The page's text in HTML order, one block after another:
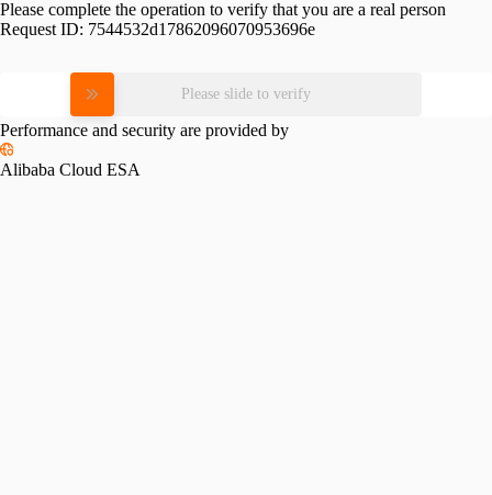
Please complete the operation to verify that you are a real person
Request ID: 7544532d17862096070953696e
Please slide to verify
Performance and security are provided by
Alibaba Cloud ESA